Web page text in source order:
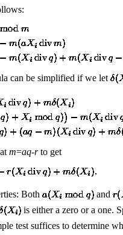
can be simplified if we let
m=aq-rto get
Both and
is either a zero or a one.
test suffices to determine